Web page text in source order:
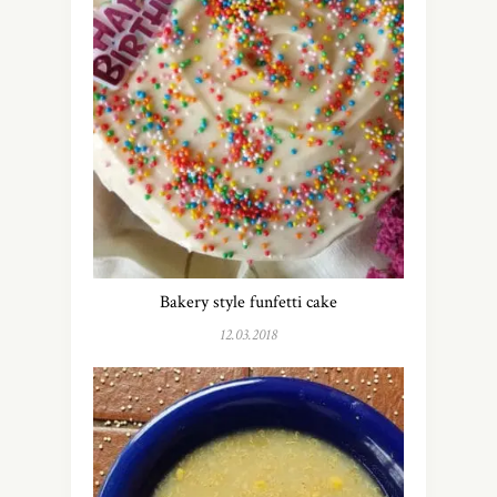
Bakery style funfetti cake
12.03.2018